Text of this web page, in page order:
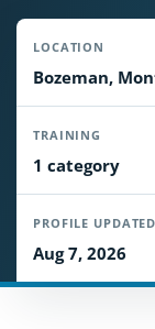
LOCATION
Bozeman,
TRAINING
1 category
PROFILE UPDATED
Aug 7, 2026